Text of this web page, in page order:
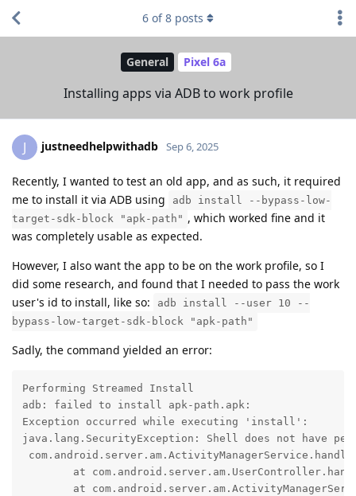
General Pixel 6a
Installing apps via ADB to work profile
6 of8 posts
J justneedhelpwithadb Sep 6, 2025
Recently, I wanted to test an old app, and as such, it required
me to install it via ADB using
adb install --bypass-low-
target-sdk-block "apk-path" , which worked fine and it
was completely usable as expected.
However, I also want the app to be on the work profile, so I
did some research, and found that I needed to pass the work
user's id to install, like so:
adb install --user 10 --
bypass-low-target-sdk-block "apk-path"
Sadly, the command yielded an error:
Performing Streamed Install
adb: failed to install apk-path.apk:
Exception occurred while executing 'install':
java.lang.SecurityException: Shell does not have